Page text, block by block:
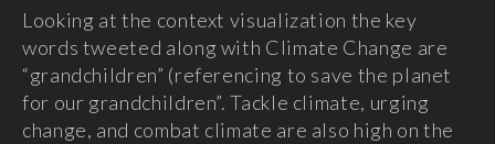
Looking at the context visualization the key
words tweeted along with Climate Change are
“grandchildren” (referencing to save the planet
for our grandchildren”. Tackle climate, urging
change, and combat climate are also high on the